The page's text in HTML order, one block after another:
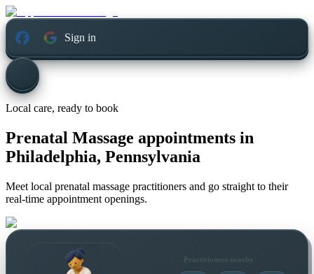
Sign in
Local care, ready to book
Prenatal Massage appointments in
Philadelphia, Pennsylvania
Meet local prenatal massage practitioners and go straight to their
real-time appointment openings.
Practitioners nearby